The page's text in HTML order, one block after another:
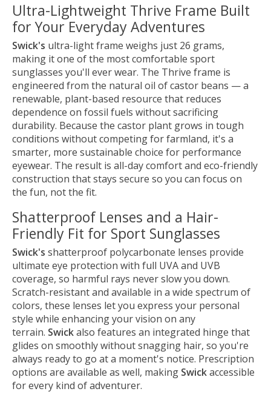
Ultra-Lightweight Thrive Frame Built
for Your Everyday Adventures
Swick's ultra-light frame weighs just 26 grams,
making it one of the most comfortable sport
sunglasses you'll ever wear. The Thrive frame is
engineered from the natural oil of castor beans — a
renewable, plant-based resource that reduces
dependence on fossil fuels without sacrificing
durability. Because the castor plant grows in tough
conditions without competing for farmland, it's a
smarter, more sustainable choice for performance
eyewear. The result is all-day comfort and eco-friendly
construction that stays secure so you can focus on
the fun, not the fit.
Shatterproof Lenses and a Hair-
Friendly Fit for Sport Sunglasses
Swick's shatterproof polycarbonate lenses provide
ultimate eye protection with full UVA and UVB
coverage, so harmful rays never slow you down.
Scratch-resistant and available in a wide spectrum of
colors, these lenses let you express your personal
style while enhancing your vision on any
terrain. Swickalso features an integrated hinge that
glides on smoothly without snagging hair, so you're
always ready to go at a moment's notice. Prescription
options are available as well, making Swickaccessible
for every kind of adventurer.